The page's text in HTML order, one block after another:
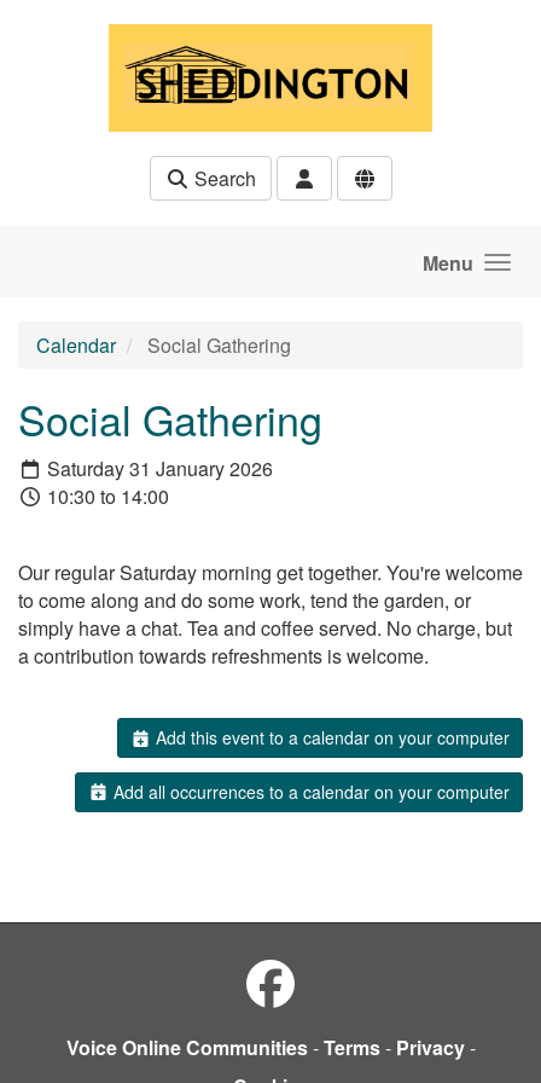
Search
Menu
Calendar Social Gathering
Social Gathering
Saturday 31 January 2026
10:30 to 14:00
Our regular Saturday morning get together. You're welcome
to come along and do some work, tend the garden, or
simply have a chat. Tea and coffee served. No charge, but
a contribution towards refreshments is welcome.
Add this event to a calendar on your computer
Add all occurrences to a calendar on your computer
Voice Online Communities-Terms- Privacy-